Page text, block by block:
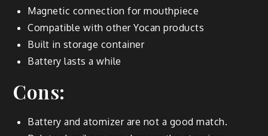
Magnetic connection for mouthpiece
Compatible with other Yocan products
Built in storage container
Battery lasts a while
Cons:
Battery and atomizer are not a good match.